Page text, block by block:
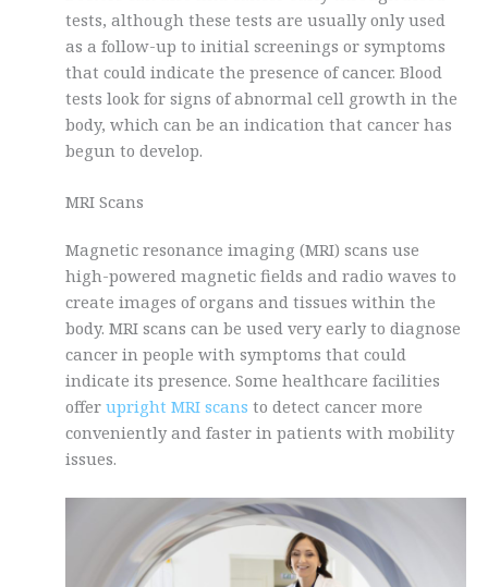
tests, although these tests are usually only used
as a follow-up to initial screenings or symptoms
that could indicate the presence of cancer. Blood
tests look for signs of abnormal cell growth in the
body, which can be an indication that cancer has
begun to develop.
MRI Scans
Magnetic resonance imaging (MRI) scans use
high-powered magnetic fields and radio waves to
create images of organs and tissues within the
body. MRI scans can be used very early to diagnose
cancer in people with symptoms that could
indicate its presence. Some healthcare facilities
offer upright MRI scans to detect cancer more
conveniently and faster in patients with mobility
issues.